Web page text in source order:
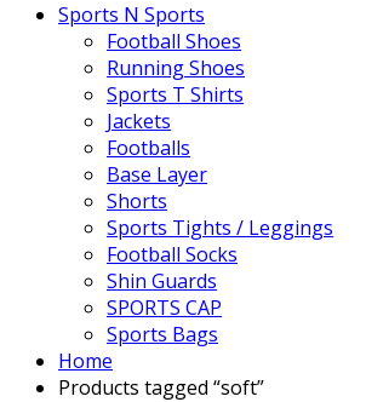
Sports N Sports
Football Shoes
Running Shoes
Sports T Shirts
Jackets
Footballs
Base Layer
Shorts
Sports Tights / Leggings
Football Socks
Shin Guards
SPORTS CAP
Sports Bags
Home
Products tagged “soft”